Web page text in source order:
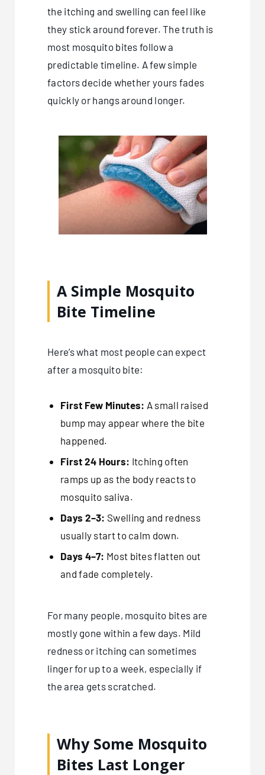
the itching and swelling can feel like
they stick around forever. The truth is
most mosquito bites follow a
predictable timeline. A few simple
factors decide whether yours fades
quickly or hangs around longer.
A Simple Mosquito
Bite Timeline
Here’s what most people can expect
after a mosquito bite:
First Few Minutes: A small raised
bump may appear where the bite
happened.
First 24 Hours: Itching often
ramps up as the body reacts to
mosquito saliva.
Days 2–3: Swelling and redness
usually start to calm down.
Days 4–7: Most bites flatten out
and fade completely.
For many people, mosquito bites are
mostly gone within a few days. Mild
redness or itching can sometimes
linger for up to a week, especially if
the area gets scratched.
Why Some Mosquito
Bites Last Longer